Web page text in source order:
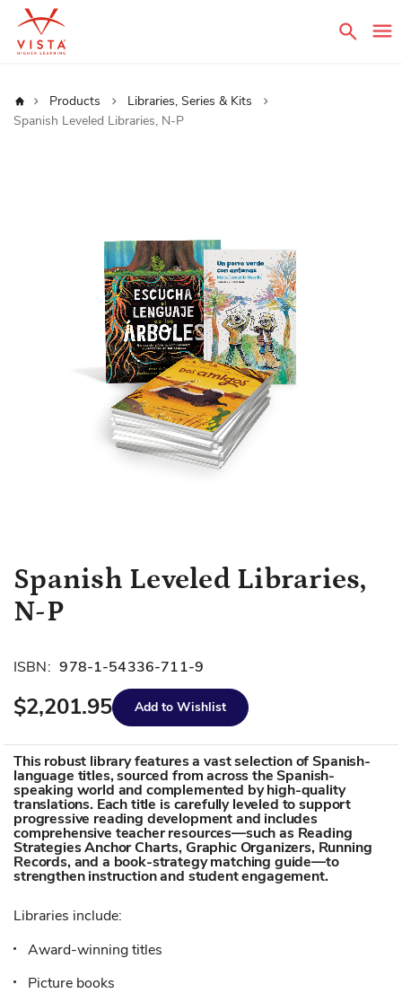
Home Products
Libraries, Series & Kits
Spanish Leveled Libraries, N-P
Skip
to
the
the
gallery
Spanish Leveled Libraries,
N-P
ISBN: 978-1-54336-711-9
$2,201.95 Add to Wishlist
This robust library features a vast selection of Spanish-
language titles, sourced from across the Spanish-
speaking world and complemented by high-quality
translations. Each title is carefully leveled to support
progressive reading development and includes
comprehensive teacher resources—such as Reading
Strategies Anchor Charts, Graphic Organizers, Running
Records, and a book-strategy matching guide—to
strengthen instruction and student engagement.
Libraries include:
Award-winning titles
Picture books